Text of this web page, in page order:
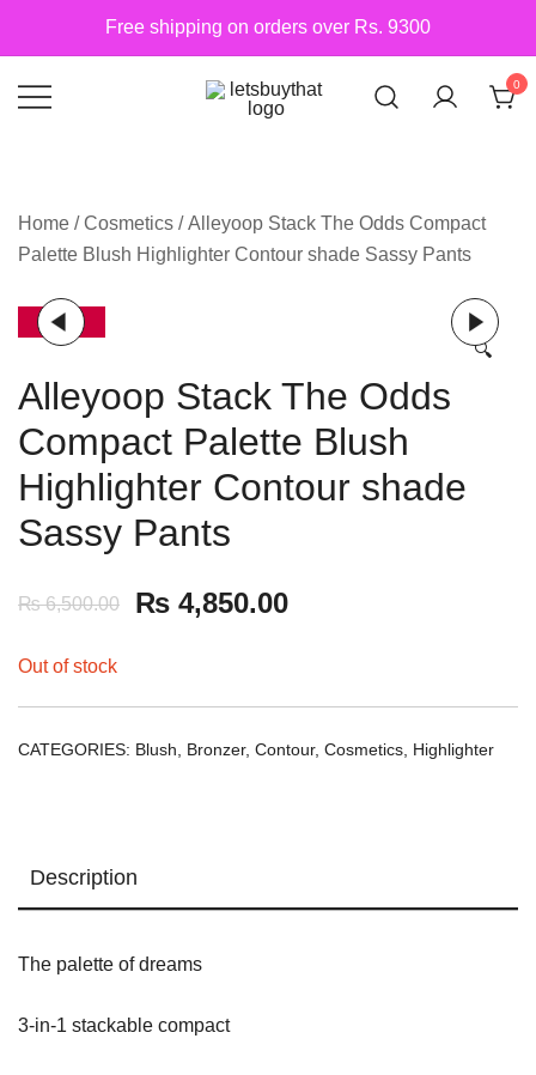
Free shipping on orders over Rs. 9300
0
Home /Cosmetics / Alleyoop Stack The Odds Compact
Palette Blush Highlighter Contour shade Sassy Pants
🔍
-25%
Alleyoop Stack The Odds
Compact Palette Blush
Highlighter Contour shade
Sassy Pants
₨6,500.00 ₨ 4,850.00
Out of stock
CATEGORIES: Blush Bronzer, Contour, Cosmetics Highlighter
Description
The palette of dreams
3-in-1 stackable compact